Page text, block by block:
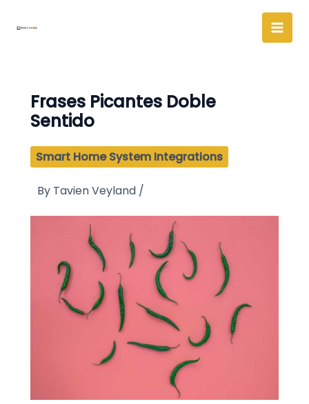
Frases Picantes Doble
Sentido
Smart Home System Integrations
By Tavien Veyland /